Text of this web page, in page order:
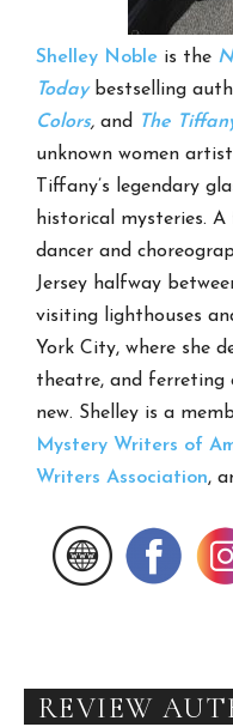
Shelley Noble is the
Todaybestselling
Colors,and The
unknown women
Tiffany’s legendary
historical mysteries.
dancer and
Jersey halfway
visiting lighthouses
York City, where she
theatre, and ferreting
new. Shelley is a
Mystery Writers of
Writers Association,
REVIEW